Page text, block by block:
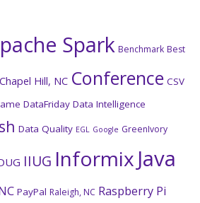
Spark Benchmark Best
Chapel Hill, NC Conference CSV
DataFriday Data Intelligence
Data Quality EGL Google GreenIvory
IIUG Informix Java
PayPal Raleigh, NC Raspberry Pi